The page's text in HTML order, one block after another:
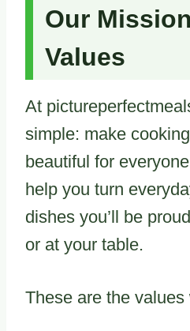
Our
Values
At
simple: make
beautiful for
help you turn
dishes you’ll be
or at your table.
These are the values